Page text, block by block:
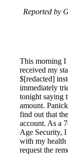
Reported by
This morning I
received my
$[redacted]
immediately
tonight saying
amount.
find out that
account. As a
Age Security,
with my health
request the